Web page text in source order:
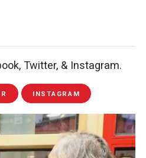
Twitter, & Instagram.
INSTAGRAM